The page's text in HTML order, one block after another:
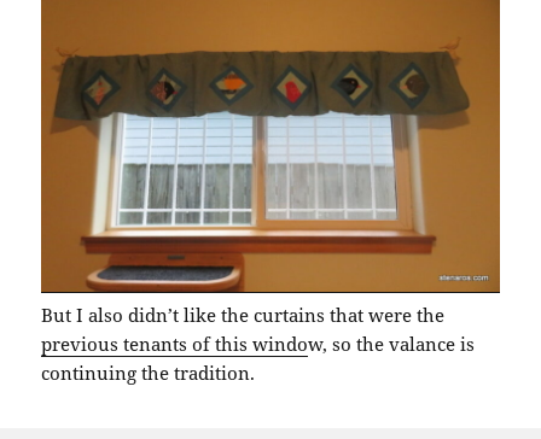
But I also didn’t like the curtains that were the
previous tenants of this window, so the valance is
continuing the tradition.